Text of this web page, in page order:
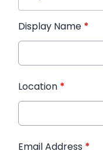
Display Name *
Location *
Email Address *